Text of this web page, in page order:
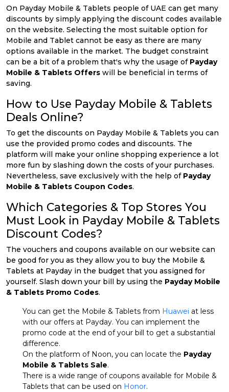
On Payday Mobile & Tablets people of UAE can get many
discounts by simply applying the discount codes available
on the website. Selecting the most suitable option for
Mobile and Tablet cannot be easy as there are many
options available in the market. The budget constraint
can be a bit of a problem that's why the usage of Payday
Mobile & Tablets Offers will be beneficial in terms of
saving.
How to Use Payday Mobile & Tablets
Deals Online?
To get the discounts on Payday Mobile & Tablets you can
use the provided promo codes and discounts. The
platform will make your online shopping experience a lot
more fun by slashing down the costs of your purchases.
Nevertheless, save exclusively with the help of Payday
Mobile & Tablets Coupon Codes.
Which Categories & Top Stores You
Must Look in Payday Mobile & Tablets
Discount Codes?
The vouchers and coupons available on our website can
be good for you as they allow you to buy the Mobile &
Tablets at Payday in the budget that you assigned for
yourself. Slash down your bill by using the Payday Mobile
& Tablets Promo Codes.
You can get the Mobile & Tablets from Huawei at less
with our offers at Payday. You can implement the
promo code at the end of your bill to get a substantial
difference.
On the platform of Noon, you can locate the Payday
Mobile & Tablets Sale.
There is a wide range of coupons available for Mobile &
Tablets that can be used on Honor.